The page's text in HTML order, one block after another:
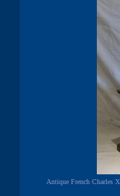
Antique French Charles